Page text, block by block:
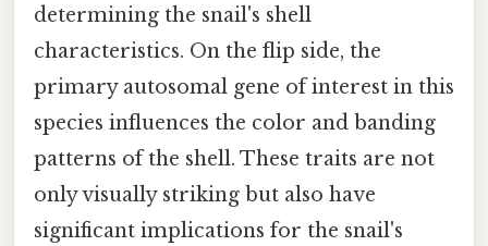
determining the snail's shell
characteristics. On the flip side, the
primary autosomal gene of interest in this
species influences the color and banding
patterns of the shell. These traits are not
only visually striking but also have
significant implications for the snail's